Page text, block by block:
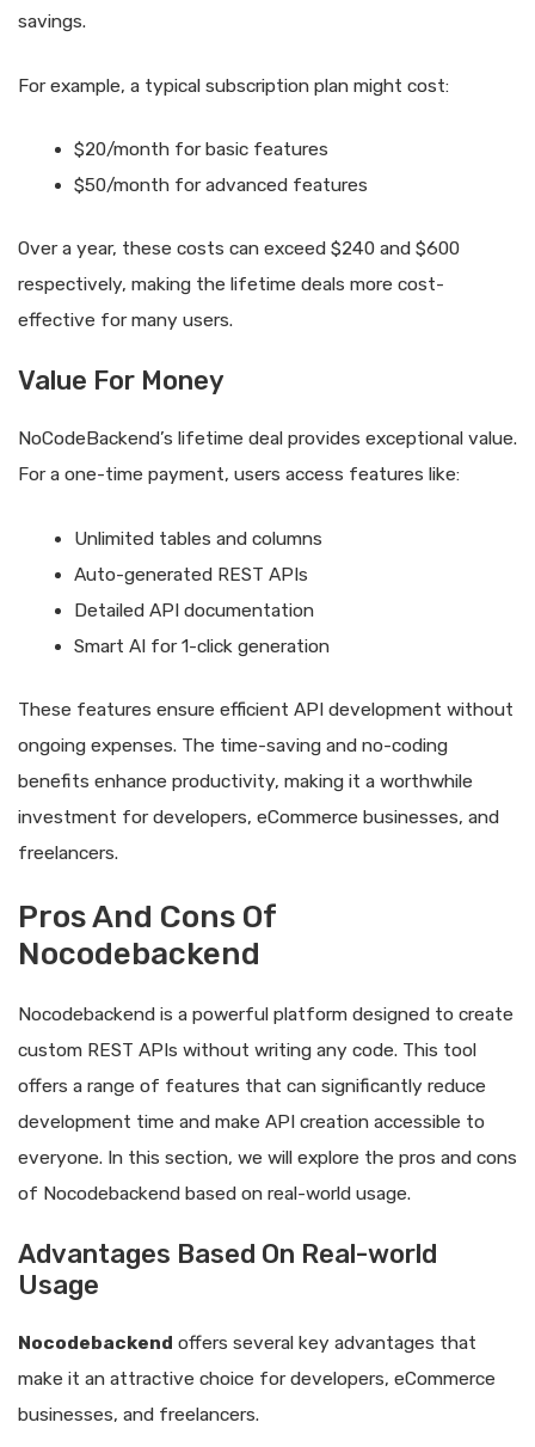
savings.
For example, a typical subscription plan might cost:
$20/month for basic features
$50/month for advanced features
Over a year, these costs can exceed $240 and $600
respectively, making the lifetime deals more cost-
effective for many users.
Value For Money
NoCodeBackend’s lifetime deal provides exceptional value.
For a one-time payment, users access features like:
Unlimited tables and columns
Auto-generated REST APIs
Detailed API documentation
Smart AI for 1-click generation
These features ensure efficient API development without
ongoing expenses. The time-saving and no-coding
benefits enhance productivity, making it a worthwhile
investment for developers, eCommerce businesses, and
freelancers.
Pros And Cons Of
Nocodebackend
Nocodebackend is a powerful platform designed to create
custom REST APIs without writing any code. This tool
offers a range of features that can significantly reduce
development time and make API creation accessible to
everyone. In this section, we will explore the pros and cons
of Nocodebackend based on real-world usage.
Advantages Based On Real-world
Usage
Nocodebackend offers several key advantages that
make it an attractive choice for developers, eCommerce
businesses, and freelancers.